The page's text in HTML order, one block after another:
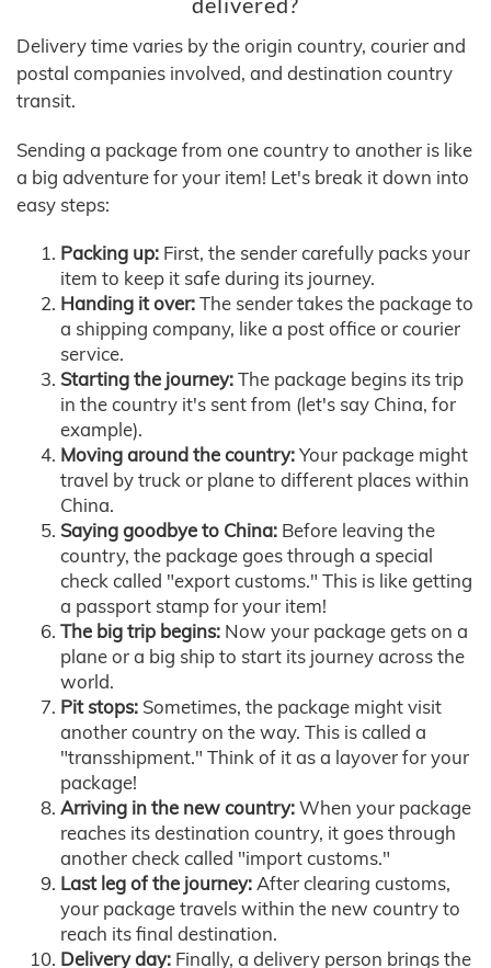
delivered?
Delivery time varies by the origin country, courier and
postal companies involved, and destination country
transit.
Sending a package from one country to another is like
a big adventure for your item! Let's break it down into
easy steps:
Packing up: First, the sender carefully packs your
item to keep it safe during its journey.
Handing it over:The sender takes the package to
a shipping company, like a post office or courier
service.
Starting the journey:The package begins its trip
in the country it's sent from (let's say China, for
example).
Moving around the country:Your package might
travel by truck or plane to different places within
China.
Saying goodbye to China: Before leaving the
country, the package goes through a special
check called "export customs." This is like getting
a passport stamp for your item!
The big trip begins: Now your package gets on a
plane or a big ship to start its journey across the
world.
Pit stops: Sometimes, the package might visit
another country on the way. This is called a
"transshipment." Think of it as a layover for your
package!
Arriving in the new country:When your package
reaches its destination country, it goes through
another check called "import customs."
Last leg of the journey:After clearing customs,
your package travels within the new country to
reach its final destination.
Delivery day: Finally, a delivery person brings the